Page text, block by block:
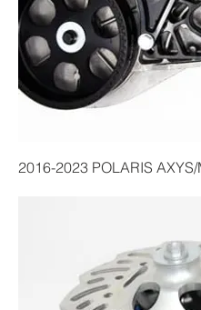
2016-2023 POLARIS AXYS/